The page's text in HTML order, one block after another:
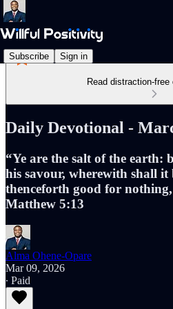
Subscribe Sign in
Read distraction-
Daily Devotional -
“Ye are the salt of the earth:
his savour, wherewith shall it
thenceforth good for
Matthew 5:13
Alma Ohene-Opare
Mar 09, 2026
∙ Paid